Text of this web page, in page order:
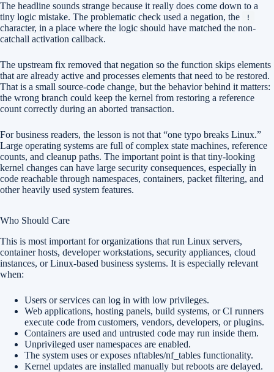
The headline sounds strange because it really does come down to a
tiny logic mistake. The problematic check used a negation, the
!
character, in a place where the logic should have matched the non-
catchall activation callback.
The upstream fix removed that negation so the function skips elements
that are already active and processes elements that need to be restored.
That is a small source-code change, but the behavior behind it matters:
the wrong branch could keep the kernel from restoring a reference
count correctly during an aborted transaction.
For business readers, the lesson is not that “one typo breaks Linux.”
Large operating systems are full of complex state machines, reference
counts, and cleanup paths. The important point is that tiny-looking
kernel changes can have large security consequences, especially in
code reachable through namespaces, containers, packet filtering, and
other heavily used system features.
Who Should Care
This is most important for organizations that run Linux servers,
container hosts, developer workstations, security appliances, cloud
instances, or Linux-based business systems. It is especially relevant
when:
Users or services can log in with low privileges.
Web applications, hosting panels, build systems, or CI runners
execute code from customers, vendors, developers, or plugins.
Containers are used and untrusted code may run inside them.
Unprivileged user namespaces are enabled.
The system uses or exposes nftables/nf_tables functionality.
Kernel updates are installed manually but reboots are delayed.